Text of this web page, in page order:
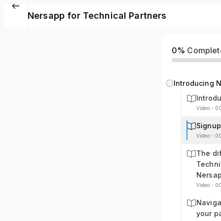
Nersapp for Technical Partners
0%
Introducing
Video -
Video -
The
Video -
your